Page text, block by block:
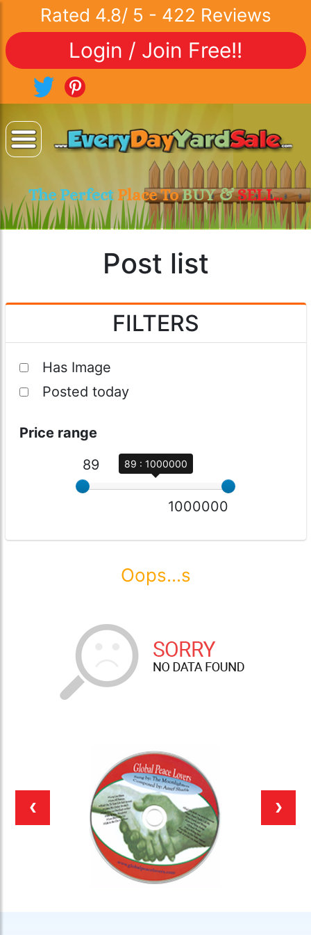
Rated 4.8/ 5 - 422 Reviews
Login / Join Free!!
The Perfect Place ToBUY &SELL..
Post list
FILTERS
Has Image
Posted today
Price range
89
89 : 1000000
1000000
Oops...s